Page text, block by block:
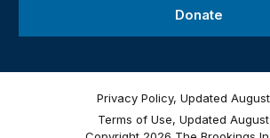
Donate
Privacy Policy, Updated
Terms of Use, Updated